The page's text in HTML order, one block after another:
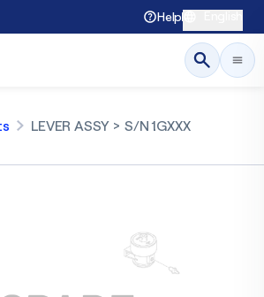
Help
LEVER ASSY > S/N 1GXXX